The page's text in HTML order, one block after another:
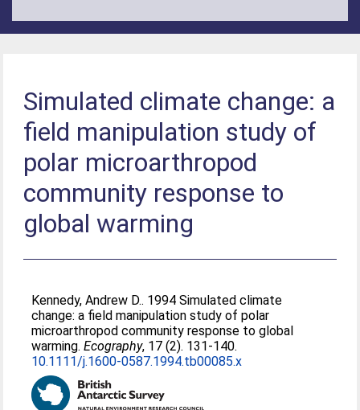
Simulated climate change: a
field manipulation study of
polar microarthropod
community response to
global warming
Kennedy, Andrew D.. 1994 Simulated climate
change: a field manipulation study of polar
microarthropod community response to global
warming.Ecography, 17 (2). 131-140.
10.1111/j.1600-0587.1994.tb00085.x